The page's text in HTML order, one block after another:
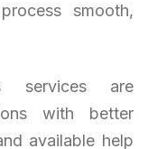
smooth,
services are
with better
available help